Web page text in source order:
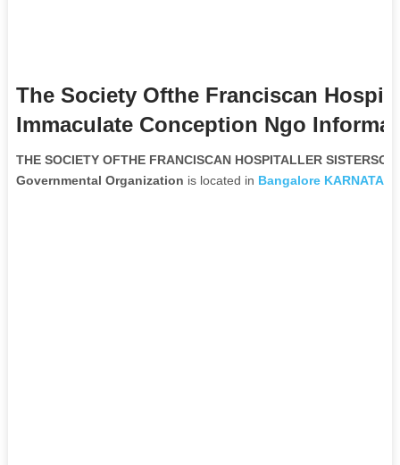
The Society Ofthe Franciscan
Immaculate Conception Ngo
THE SOCIETY OFTHE FRANCISCAN HOSPITALLER
Governmental Organization is located in Bangalore